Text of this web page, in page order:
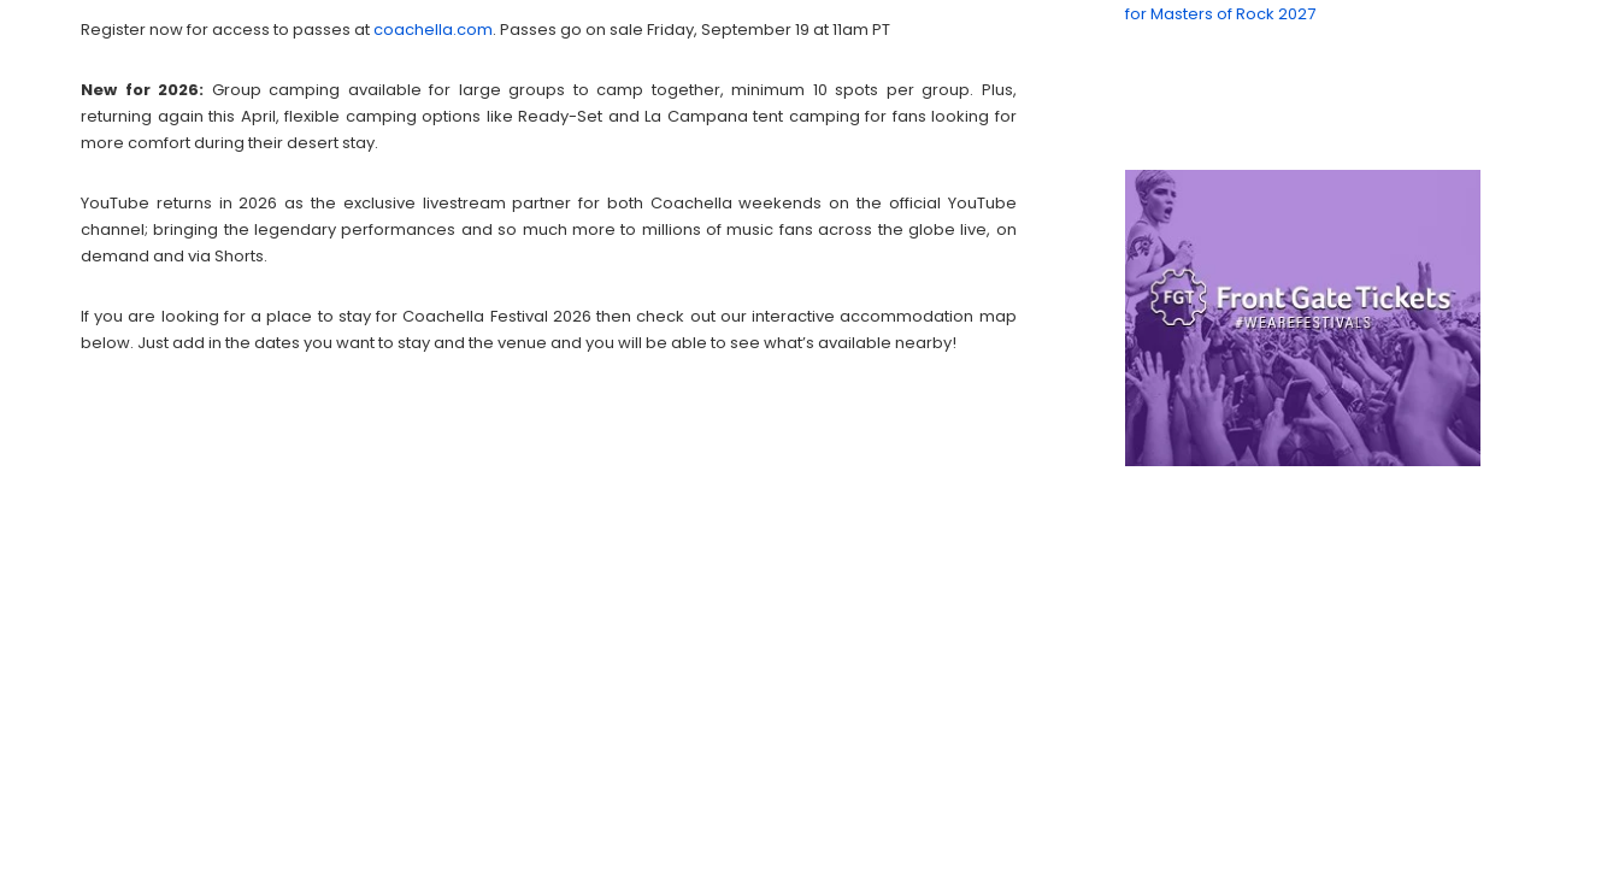
Register now for access to passes atcoachella.com. Passes go on sale Friday, September 19 at 11am PT
New for 2026: Group camping available for large groups to camp together, minimum 10 spots per group. Plus,
returning again this April, flexible camping options like Ready-Set and La Campana tent camping for fans looking for
more comfort during their desert stay.
YouTube returns in 2026 as the exclusive livestream partner for both Coachella weekends on the official YouTube
channel; bringing the legendary performances and so much more to millions of music fans across the globe live, on
demand and via Shorts.
If you are looking for a place to stay for Coachella Festival 2026 then check out our interactive accommodation map
below. Just add in the dates you want to stay and the venue and you will be able to see what’s available nearby!
for Masters of Rock 2027